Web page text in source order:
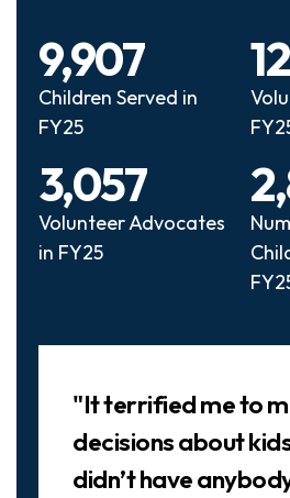
Children Served in
FY25
9,907
Volunteer Advocates
in FY25
3,057
"It terrified me to
decisions about
didn’t have